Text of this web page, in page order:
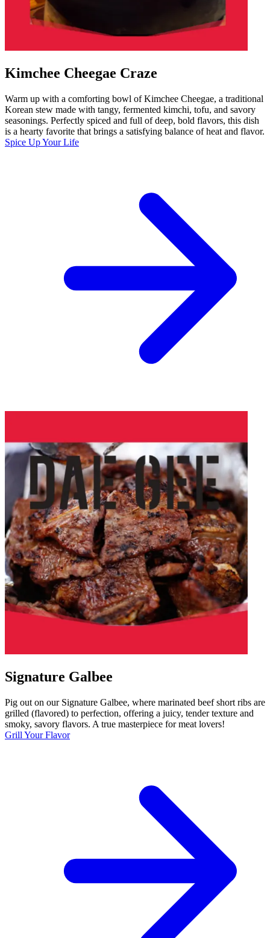
Kimchee Cheegae Craze
Warm up with a comforting bowl of Kimchee Cheegae, a traditional
Korean stew made with tangy, fermented kimchi, tofu, and savory
seasonings. Perfectly spiced and full of deep, bold flavors, this dish
is a hearty favorite that brings a satisfying balance of heat and flavor.
Spice Up Your Life
Signature Galbee
Pig out on our Signature Galbee, where marinated beef short ribs are
grilled (flavored) to perfection, offering a juicy, tender texture and
smoky, savory flavors. A true masterpiece for meat lovers!
Grill Your Flavor